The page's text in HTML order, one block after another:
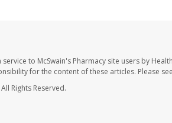
to McSwain's Pharmacy site users by
for the content of these articles. Please
All Rights Reserved.